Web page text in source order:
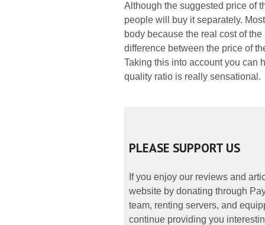
Although the suggested price of
people will buy it separately.
body because the real cost of
difference between the price of
Taking this into account you can
quality ratio is really sensational.
PLEASE SUPPORT US
If you enjoy our reviews and
website by donating through
team, renting servers, and
continue providing you